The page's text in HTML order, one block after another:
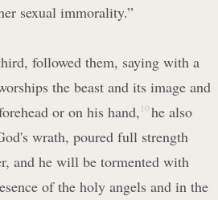
sexual immorality.”
followed them, saying with a
the beast and its image and
or on his hand, 10 he also
wrath, poured full strength
and he will be tormented with
of the holy angels and in the